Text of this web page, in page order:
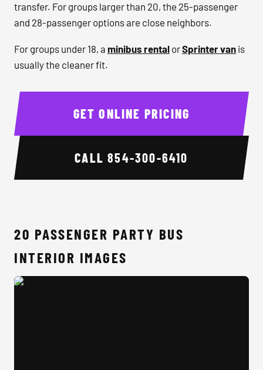
transfer. For groups larger than 20, the 25-passenger
and 28-passenger options are close neighbors.
For groups under 18, a minibus rental orSprinter van is
usually the cleaner fit.
GET ONLINE PRICING
CALL854-300-6410
20 PASSENGER PARTY BUS
INTERIOR IMAGES